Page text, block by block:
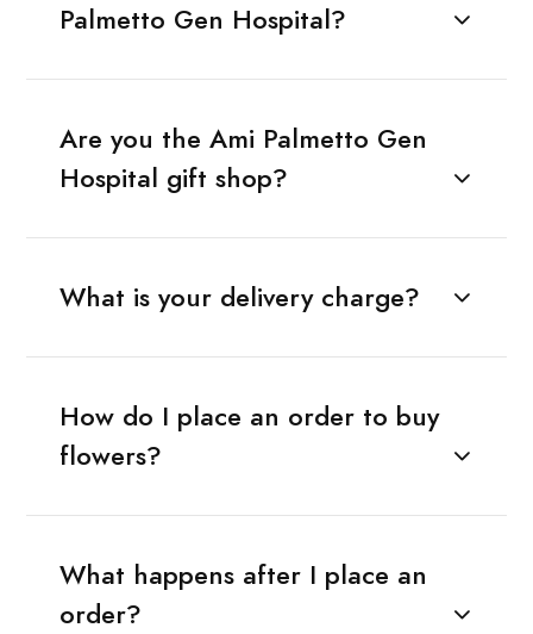
Palmetto Gen Hospital?
Are you the Ami Palmetto Gen
Hospital gift shop?
What is your delivery charge?
How do I place an order to buy
flowers?
What happens after I place an
order?